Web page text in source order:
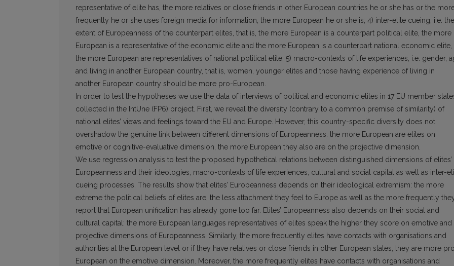
representative of elite has, the more relatives or close friends in other European countries he or she has or the
frequently he or she uses foreign media for information, the more European he or she is; 4) inter-elite cueing, i.e. the
extent of Europeanness of the counterpart elites, that is, the more European is a counterpart political elite, the more
European is a represen­tative of the economic elite and the more European is a counterpart national economic elite,
the more European are representatives of national political elite; 5) macro-con­texts of life experiences, i.e. gender,
and living in another European country, that is, women, younger elites and those having experience of living in
another European country should be more pro-European.
In order to test the hypotheses we use the data of interviews of political and eco­nomic elites in 17 EU member
collected in the IntUne (FP6) project. First, we reveal the diversity (contrary to a common premise of similarity) of
national elites’ views and feelings toward the EU and Europe. However, this country-specific diver­sity does not
overshadow the genuine link between different dimensions of Europe­anness: the more European are elites on
emotive or cognitive-evaluative dimension, the more European they also are on the projective dimension.
We use regression analysis to test the proposed hypothetical relations between distinguished dimensions of elites’
Europeanness and their ideologies, macro-contexts of life experiences, cultural and social capital as well as inter-
cueing processes. The results show that elites’ Europeanness depends on their ideological extremism: the more
extreme the political beliefs of elites are, the less attachment they feel to Eu­rope as well as the more frequently
report that European unification has already gone too far. Elites’ Europeanness also depends on their social and
cultural capital: the more European languages representatives of elites speak the higher they score on emotive and
projective dimensions of Europeanness. Similarly, the more frequently elites have contacts with organisations and
authorities at the European level or if they have relatives or close friends in other European states, they are more
European on the emotive dimension. Moreover, the more frequently elites have contacts with organisations and